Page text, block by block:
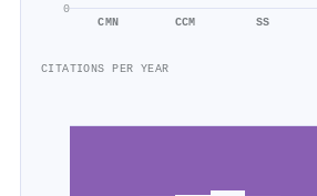
0
CMN CCM SS
CITATIONS PER YEAR